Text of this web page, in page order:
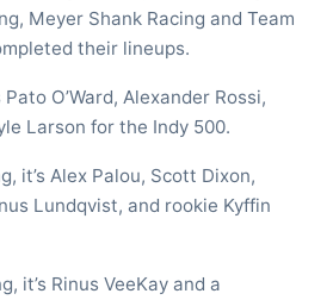
Meyer Shank Racing and Team
their lineups.
O’Ward, Alexander Rossi,
Larson for the Indy 500.
it’s Alex Palou, Scott Dixon,
Lundqvist, and rookie Kyffin
it’s Rinus VeeKay and a